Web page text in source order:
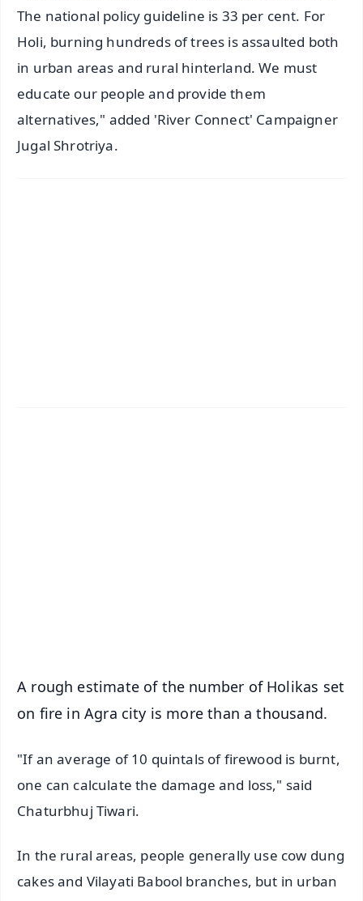
The national policy guideline is 33 per cent. For
Holi, burning hundreds of trees is assaulted both
in urban areas and rural hinterland. We must
educate our people and provide them
alternatives," added 'River Connect' Campaigner
Jugal Shrotriya.
A rough estimate of the number of Holikas set
on fire in Agra city is more than a thousand.
"If an average of 10 quintals of firewood is burnt,
one can calculate the damage and loss," said
Chaturbhuj Tiwari.
In the rural areas, people generally use cow dung
cakes and Vilayati Babool branches, but in urban